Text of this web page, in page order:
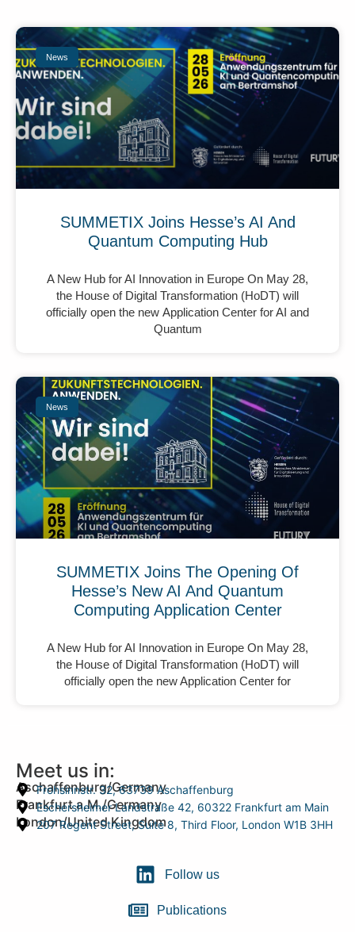
News
SUMMETIX Joins Hesse’s AI And
Quantum Computing Hub
A New Hub for AI Innovation in Europe On May 28,
the House of Digital Transformation (HoDT) will
officially open the new Application Center for AI and
Quantum
News
SUMMETIX Joins The Opening Of
Hesse’s New AI And Quantum
Computing Application Center
A New Hub for AI Innovation in Europe On May 28,
the House of Digital Transformation (HoDT) will
officially open the new Application Center for
Meet us in:
Aschaffenburg/Germany
Frohsinnstr. 32, 63739 Aschaffenburg
Frankfurt a.M./Germany
Eschersheimer Landstraße 42, 60322 Frankfurt am Main
London/United Kingdom
207 Regent Street, Suite 8, Third Floor, London W1B 3HH
Follow us
Publications